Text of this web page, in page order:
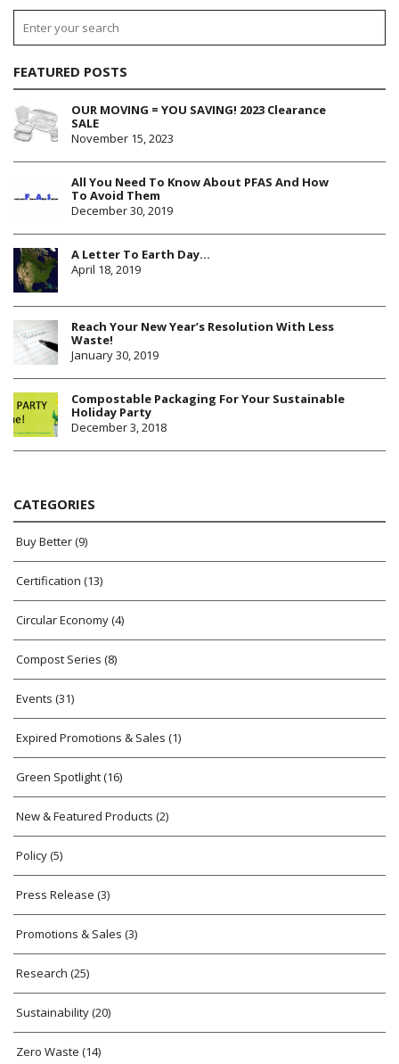
CATEGORIES
Buy Better(9)
Certification (13)
Circular Economy(4)
Compost Series (8)
Events (31)
Expired Promotions & Sales (1)
Green Spotlight(16)
New & Featured Products (2)
Policy(5)
Press Release (3)
Promotions & Sales (3)
Research (25)
Sustainability(20)
Zero Waste (14)
FEATURED POSTS
OUR MOVING = YOU SAVING! 2023 Clearance
SALE
November 15, 2023
All You Need To Know About PFAS And How
To Avoid Them
December 30, 2019
A Letter To Earth Day…
April 18, 2019
Reach Your New Year’s Resolution With Less
Waste!
January 30, 2019
Compostable Packaging For Your Sustainable
Holiday Party
December 3, 2018